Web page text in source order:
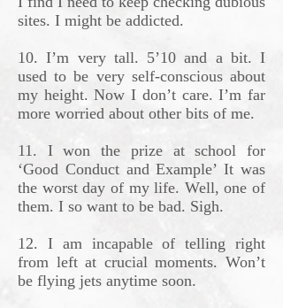
sites. I might be addicted.
10. I’m very tall. 5’10 and a bit. I
used to be very self-conscious about
my height. Now I don’t care. I’m far
more worried about other bits of me.
11. I won the prize at school for
‘Good Conduct and Example’ It was
the worst day of my life. Well, one of
them. I so want to be bad. Sigh.
12. I am incapable of telling right
from left at crucial moments. Won’t
be flying jets anytime soon.